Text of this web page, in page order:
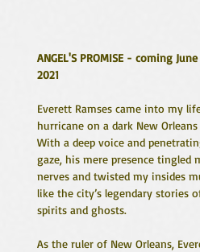
ANGEL'S PROMISE - coming
2021
Everett Ramses came into my
hurricane on a dark New
With a deep voice and
gaze, his mere presence tingled
nerves and twisted my insides
like the city’s legendary stories
spirits and ghosts.
As the ruler of New Orleans,